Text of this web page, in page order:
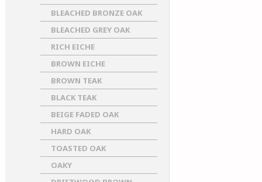
BLEACHED BRONZE OAK
BLEACHED GREY OAK
RICH EICHE
BROWN EICHE
BROWN TEAK
BLACK TEAK
BEIGE FADED OAK
HARD OAK
TOASTED OAK
OAKY